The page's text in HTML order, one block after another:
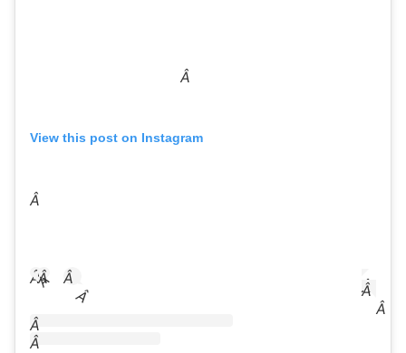
Â
View this post on Instagram
Â
Â
Â
Â Â
Â Â
Â
Â
Â
Â